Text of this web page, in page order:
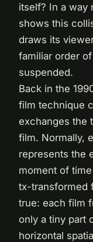
itself? In a way
shows this
draws its
familiar order
suspended.
Back in the
film technique
exchanges the
film. Normally,
represents the
moment of
tx-transformed
true: each film
only a tiny part
horizontal